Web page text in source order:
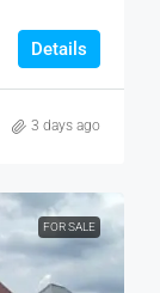
Details
3 days ago
FOR SALE